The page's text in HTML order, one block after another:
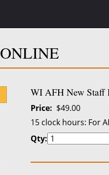
WI AFH New Staff
Price
$49.00
15 clock hours: For
Qty: